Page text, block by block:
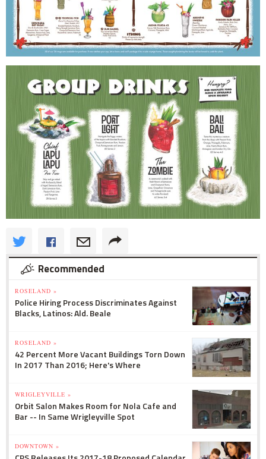
Recommended
ROSELAND »
Police Hiring Process Discriminates Against
Blacks, Latinos: Ald. Beale
ROSELAND »
42 Percent More Vacant Buildings Torn Down
In 2017 Than 2016; Here's Where
WRIGLEYVILLE »
Orbit Salon Makes Room for Nola Cafe and
Bar -- In Same Wrigleyville Spot
DOWNTOWN »